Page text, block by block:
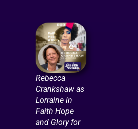
Rebecca
Crankshaw as
Lorraine in
Faith Hope
and Glory for